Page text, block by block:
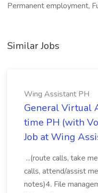
Permanent employment,
Similar Jobs
Wing Assistant PH
General Virtual
time PH (with
Job at Wing
...(route calls, take
calls, attend/assist
notes)4. File